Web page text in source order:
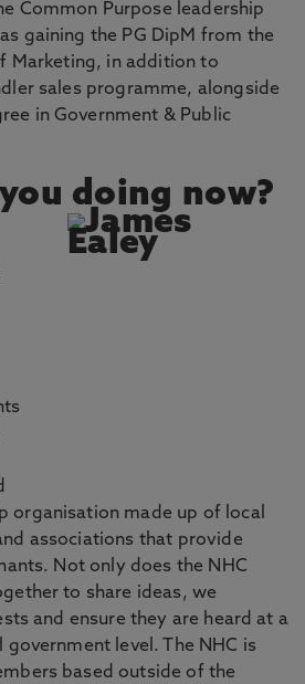
Common Purpose leadership
gaining the PG DipM from the
Marketing, in addition to
sales programme, alongside
in Government & Public
doing now?
organisation made up of local
associations that provide
Not only does the NHC
to share ideas, we
and ensure they are heard at a
level. The NHC is
based outside of the